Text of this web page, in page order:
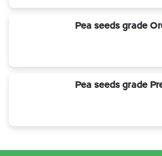
Pea seeds grade
Pea seeds grade